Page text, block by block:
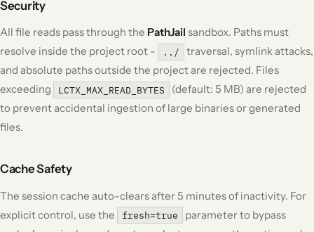
Security
All file reads pass through the PathJail sandbox. Paths must
resolve inside the project root -
../
traversal, symlink attacks,
and absolute paths outside the project are rejected. Files
exceeding
LCTX_MAX_READ_BYTES
(default: 5 MB) are rejected
to prevent accidental ingestion of large binaries or generated
files.
Cache Safety
The session cache auto-clears after 5 minutes of inactivity. For
explicit control, use the
fresh=true
parameter to bypass